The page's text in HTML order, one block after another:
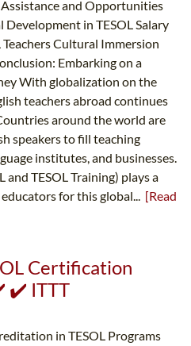
and Opportunities
in TESOL Salary
Cultural Immersion
Embarking on a
With globalization on the
teachers abroad continues
around the world are
speakers to fill teaching
institutes, and businesses.
and TESOL Training) plays a
for this global... [Read
Certification
✔️ ITTT
in TESOL Programs